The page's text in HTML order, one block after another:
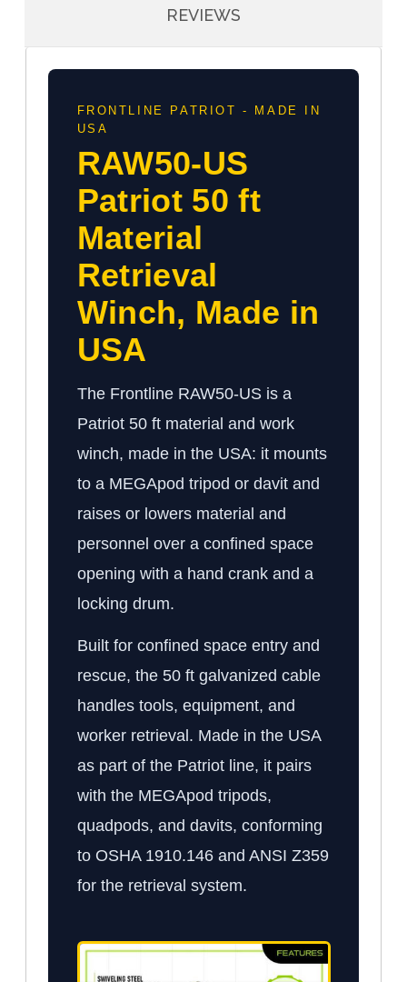
REVIEWS
FRONTLINE PATRIOT - MADE IN
USA
RAW50-US
Patriot 50 ft
Material
Retrieval
Winch, Made in
USA
The Frontline RAW50-US is a
Patriot 50 ft material and work
winch, made in the USA: it mounts
to a MEGApod tripod or davit and
raises or lowers material and
personnel over a confined space
opening with a hand crank and a
locking drum.
Built for confined space entry and
rescue, the 50 ft galvanized cable
handles tools, equipment, and
worker retrieval. Made in the USA
as part of the Patriot line, it pairs
with the MEGApod tripods,
quadpods, and davits, conforming
to OSHA 1910.146 and ANSI Z359
for the retrieval system.